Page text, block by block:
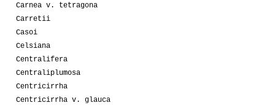
Carnea v. tetragona
Carretii
Casoi
Celsiana
Centralifera
Centraliplumosa
Centricirrha
Centricirrha v. glauca